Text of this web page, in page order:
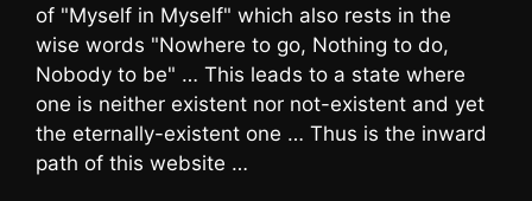
of "Myself in Myself" which also rests in the
wise words "Nowhere to go, Nothing to do,
Nobody to be" … This leads to a state where
one is neither existent nor not-existent and yet
the eternally-existent one … Thus is the inward
path of this website …